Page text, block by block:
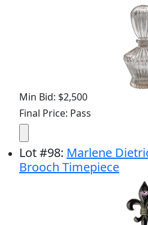
Min Bid: $2,500
Final Price: Pass
Lot#98: Marlene
Brooch Timepiece